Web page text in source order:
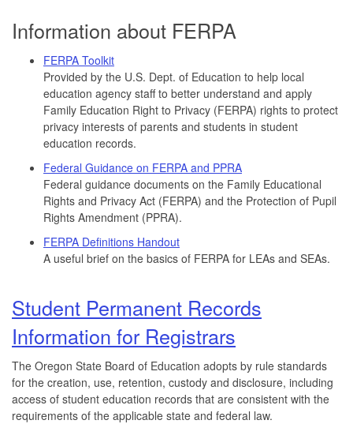
Information about FERPA
FERPA Toolkit
Provided by the U.S. Dept. of Education to help local
education agency staff to better understand and apply
Family Education Right to Privacy (FERPA) rights to protect
privacy interests of parents and students in student
education records.
Federal Guidance on FERPA and PPRA
Federal guidance documents on the Family Educational
Rights and Privacy Act (FERPA) and the Protection of Pupil
Rights Amendment (PPRA).
FERPA Definitions Handout
A useful brief on the basics of FERPA for LEAs and SEAs.
Student Permanent Records
Information for Registrars
The Oregon State Board of Education adopts by rule standards
for the creation, use, retention, custody and disclosure, including
access of student education records that are consistent with the
requirements of the applicable state and federal law.